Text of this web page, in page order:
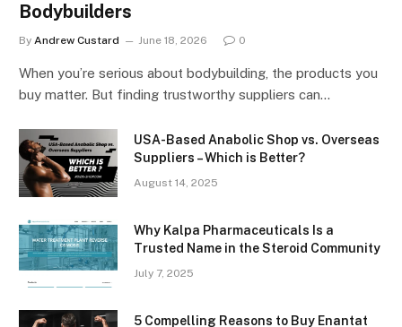
Bodybuilders
By Andrew Custard June 18, 2026 0
When you’re serious about bodybuilding, the products you
buy matter. But finding trustworthy suppliers can…
USA-Based Anabolic Shop vs. Overseas
Suppliers – Which is Better?
August 14, 2025
Why Kalpa Pharmaceuticals Is a
Trusted Name in the Steroid Community
July 7, 2025
5 Compelling Reasons to Buy Enantat